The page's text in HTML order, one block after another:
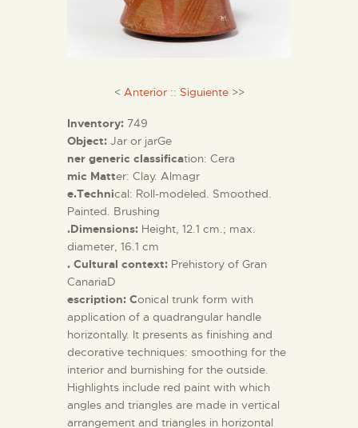
SERVICES
< Anterior:: Siguiente>>
Inventory: 749
Object: Jar or jarGe
ner generic classification: Cera
mic Matter: Clay. Almagr
e.Technical: Roll-modeled. Smoothed.
Painted. Brushing
.Dimensions: Height, 12.1 cm.; max.
diameter, 16.1 cm
. Cultural context: Prehistory of Gran
CanariaD
escription: Conical trunk form with
application of a quadrangular handle
horizontally. It presents as finishing and
decorative techniques: smoothing for the
interior and burnishing for the outside.
Highlights include red paint with which
angles and triangles are made in vertical
arrangement and triangles in horizontal